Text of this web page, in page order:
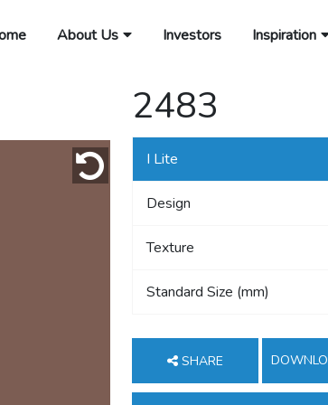
About Us Investors Inspiration
2483
I Lite
Design
Texture
Standard Size (mm)
SHARE